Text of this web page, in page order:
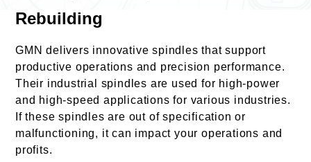
Rebuilding
GMN delivers innovative spindles that support
productive operations and precision performance.
Their industrial spindles are used for high-power
and high-speed applications for various industries.
If these spindles are out of specification or
malfunctioning, it can impact your operations and
profits.